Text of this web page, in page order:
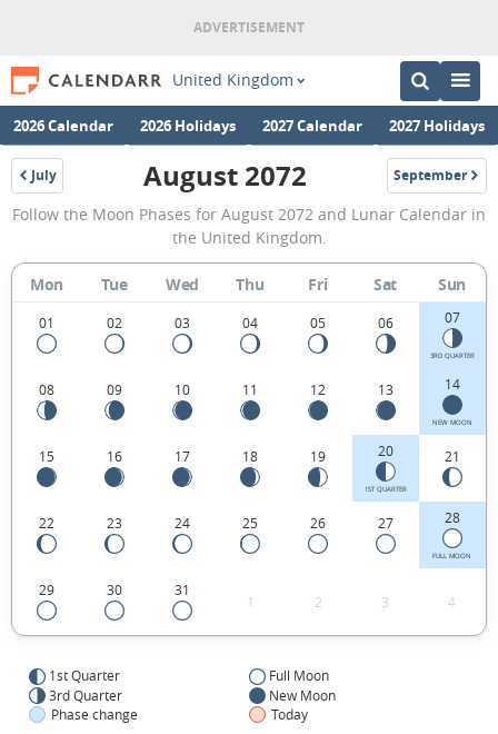
United Kingdom
2026 Calendar 2026 Holidays 2027 Calendar 2027 Holidays
July
2072
August
2072
Moon
Phases
Calendar
in
the
Kingdom.
August 2072 September
2072
Follow the Moon Phases for August 2072 and Lunar Calendar in
the United Kingdom.
Mon Tue Wed Thu Fri Sat Sun
01 02 03 04 05 06 07
3RD QUARTER
08 09 10 11 12 13 14
NEW MOON
15 16 17 18 19 20
1ST QUARTER
21
22 23 24 25 26 27 28
FULL MOON
29 30 31
1 2 3 4
1st Quarter
Full Moon
3rd Quarter
New Moon
Phase change
Today